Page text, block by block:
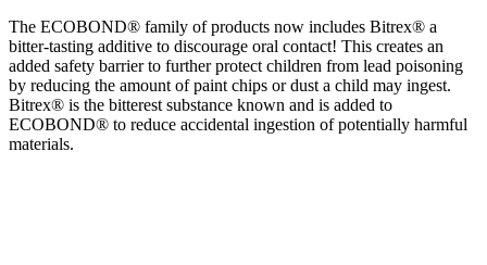
The ECOBOND® family of products now includes Bitrex® a
bitter-tasting additive to discourage oral contact! This creates an
added safety barrier to further protect children from lead poisoning
by reducing the amount of paint chips or dust a child may ingest.
Bitrex® is the bitterest substance known and is added to
ECOBOND® to reduce accidental ingestion of potentially harmful
materials.